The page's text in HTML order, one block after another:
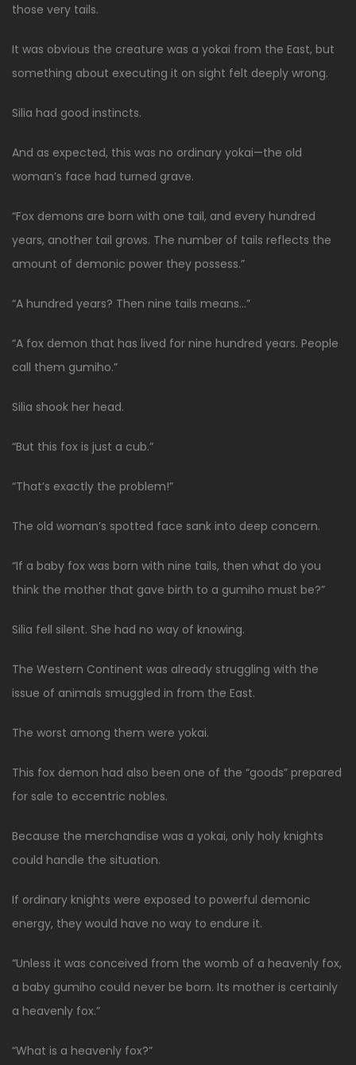
those very tails.
It was obvious the creature was a yokai from the East, but
something about executing it on sight felt deeply wrong.
Silia had good instincts.
And as expected, this was no ordinary yokai—the old
woman’s face had turned grave.
“Fox demons are born with one tail, and every hundred
years, another tail grows. The number of tails reflects the
amount of demonic power they possess.”
“A hundred years? Then nine tails means…”
“A fox demon that has lived for nine hundred years. People
call them gumiho.”
Silia shook her head.
“But this fox is just a cub.”
“That’s exactly the problem!”
The old woman’s spotted face sank into deep concern.
“If a baby fox was born with nine tails, then what do you
think the mother that gave birth to a gumiho must be?”
Silia fell silent. She had no way of knowing.
The Western Continent was already struggling with the
issue of animals smuggled in from the East.
The worst among them were yokai.
This fox demon had also been one of the “goods” prepared
for sale to eccentric nobles.
Because the merchandise was a yokai, only holy knights
could handle the situation.
If ordinary knights were exposed to powerful demonic
energy, they would have no way to endure it.
“Unless it was conceived from the womb of a heavenly fox,
a baby gumiho could never be born. Its mother is certainly
a heavenly fox.”
“What is a heavenly fox?”